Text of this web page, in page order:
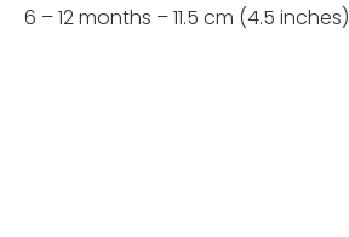
6 – 12 months – 11.5 cm (4.5 inches)